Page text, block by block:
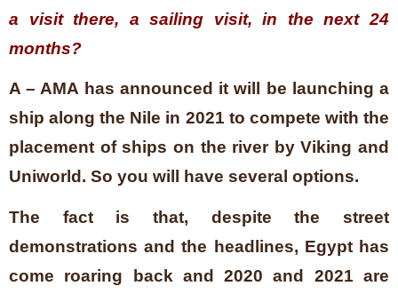
a visit there, a sailing visit, in the next 24
months?
A – AMA has announced it will be launching a
ship along the Nile in 2021 to compete with the
placement of ships on the river by Viking and
Uniworld. So you will have several options.
The fact is that, despite the street
demonstrations and the headlines, Egypt has
come roaring back and 2020 and 2021 are